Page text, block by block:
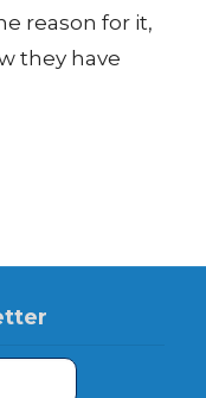
reason for it,
they have